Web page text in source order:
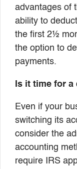
advantages of
ability to
the first 2½
the option to
payments.
Is it time for a
Even if your
switching its
consider the
accounting
require IRS